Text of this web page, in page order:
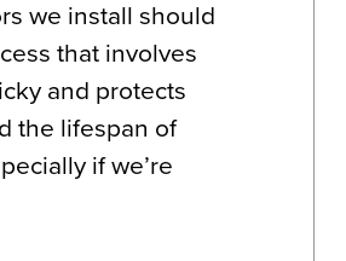
we install should
that involves
and protects
the lifespan of
if we’re